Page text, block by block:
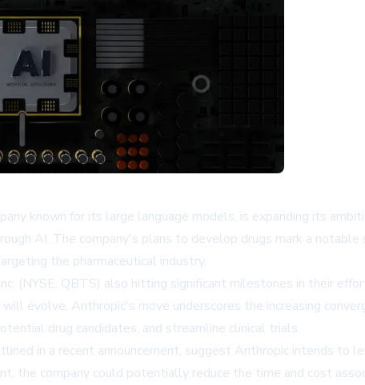
known for its large language models, is expanding its
AI. The company's plans to develop drugs mark a
the pharmaceutical industry.
(NYSE: QBTS) also hitting significant milestones in their
evolve. Anthropic's move underscores the increasing
drug candidates, and streamline clinical trials.
in a recent announcement, suggest Anthropic intends
the company could potentially reduce the time and cost